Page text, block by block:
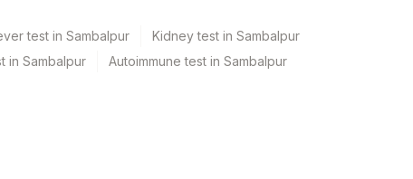
test in Sambalpur
Kidney test in Sambalpur
in Sambalpur
Autoimmune test in Sambalpur